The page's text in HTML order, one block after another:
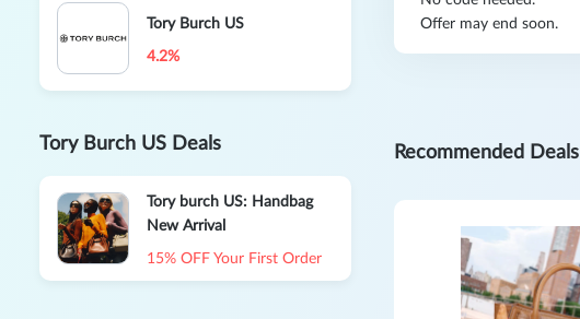
Tory Burch US
4.2%
Tory Burch US Deals
Tory burch US: Handbag
New Arrival
15% OFF Your First Order
Offer may end soon.
Recommended Deals